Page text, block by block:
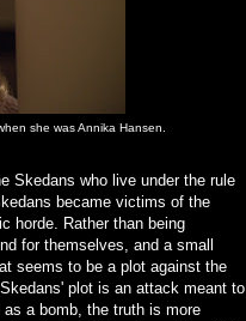
she was Annika Hansen.
Skedans who live under the rule
became victims of the
horde. Rather than being
for themselves, and a small
seems to be a plot against the
plot is an attack meant to
as a bomb, the truth is more